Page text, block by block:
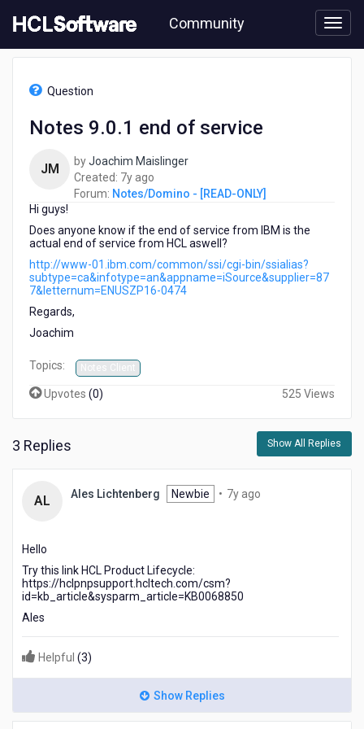
to
content
Community
service
Question
Notes 9.0.1 end of service
JM byJoachim Maislinger
Created: 7y ago
years
Forum: Notes/Domino - [READ-ONLY]
Hi guys!
Does anyone know if the end of service from IBM is the
actual end of service from HCL aswell?
http://www-01.ibm.com/common/ssi/cgi-bin/ssialias?
subtype=ca&infotype=an&appname=iSource&supplier=87
7&letternum=ENUSZP16-0474
Regards,
Joachim
Topics: Notes Client
Upvotes (0) 525 Views
3 Replies Show All Replies
AL Ales Lichtenberg Newbie • 7y ago
Hello
Try this link HCL Product Lifecycle:
https://hclpnpsupport.hcltech.com/csm?
id=kb_article&sysparm_article=KB0068850
Ales
Helpful (3)
Show Replies